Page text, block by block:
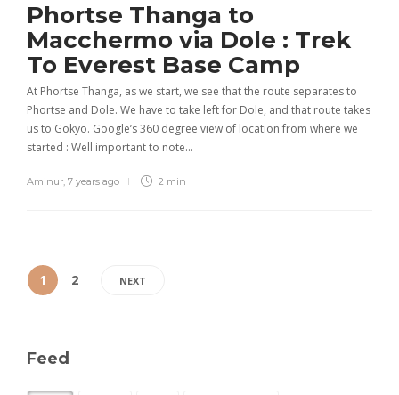
Phortse Thanga to
Macchermo via Dole : Trek
To Everest Base Camp
At Phortse Thanga, as we start, we see that the route separates to
Phortse and Dole. We have to take left for Dole, and that route takes
us to Gokyo. Google’s 360 degree view of location from where we
started : Well important to note…
Aminur, 7 years ago 2 min
1 2 NEXT
Feed